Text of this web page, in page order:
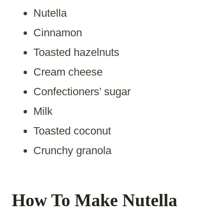
Nutella
Cinnamon
Toasted hazelnuts
Cream cheese
Confectioners’ sugar
Milk
Toasted coconut
Crunchy granola
How To Make Nutella